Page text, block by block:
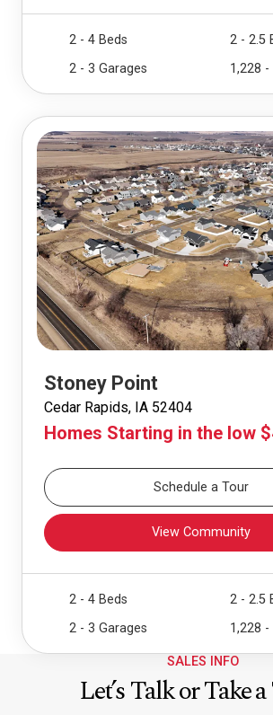
2 - 4 Beds
2 - 2.5
2 - 3 Garages
1,228 -
Stoney Point
Cedar Rapids, IA 52404
Homes Starting in the low
Schedule a Tour
View Community
2 - 4 Beds
2 - 2.5
2 - 3 Garages
1,228 -
SALES INFO
Let’s Talk or Take